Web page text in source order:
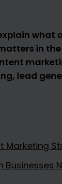
in
lead
Marketing